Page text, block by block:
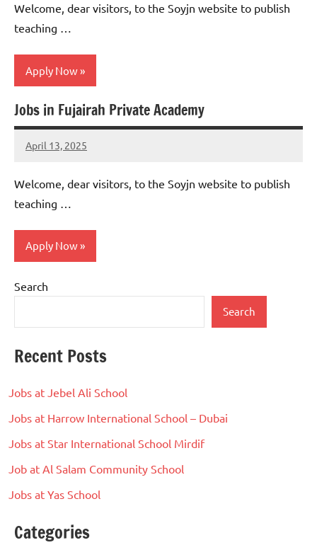
Welcome, dear visitors, to the Soyjn website to publish
teaching …
Apply Now
jobs
in
uae
Jobs in Fujairah Private Academy
April 13, 2025
admin
No
Welcome, dear visitors, to the Soyjn website to publish
teaching …
Apply Now
jobs
Search
Search
Recent Posts
Jobs at Jebel Ali School
Jobs at Harrow International School – Dubai
Jobs at Star International School Mirdif
Job at Al Salam Community School
Jobs at Yas School
Categories